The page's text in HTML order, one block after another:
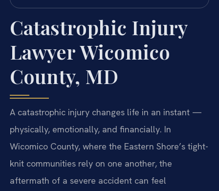
Catastrophic Injury
Lawyer Wicomico
County, MD
A catastrophic injury changes life in an instant —
physically, emotionally, and financially. In
Wicomico County, where the Eastern Shore’s tight-
knit communities rely on one another, the
aftermath of a severe accident can feel